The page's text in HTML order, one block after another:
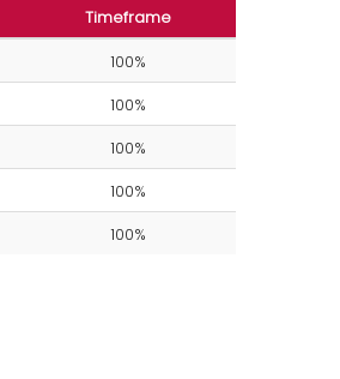
Timeframe
100%
100%
100%
100%
100%